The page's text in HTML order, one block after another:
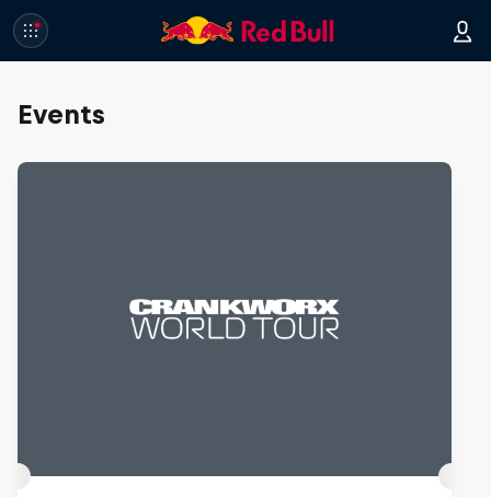
Events